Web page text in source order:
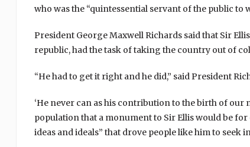
who was the “quintessential servant of the public to
President George Maxwell Richards said that Sir
republic, had the task of taking the country out of
“He had to get it right and he did,” said President
‘He never can as his contribution to the birth of our
population that a monument to Sir Ellis would be
ideas and ideals” that drove people like him to seek